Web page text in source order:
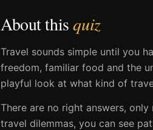
About thisquiz
Travel sounds simple until you
freedom, familiar food and the
playful look at what kind of
There are no right answers,
travel dilemmas, you can see